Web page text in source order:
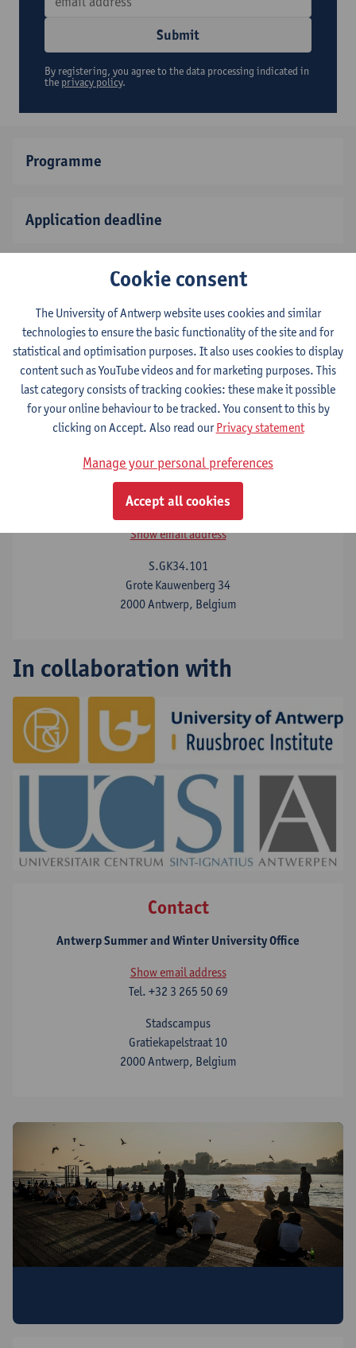
Submit
By registering, you agree to the data processing indicated in
the privacy policy.
Programme
Application deadline
Fee and scholarships
Before you come
Your stay at UAntwerp
Contact
John Arblaster
Show email address
S.GK34.101
Grote Kauwenberg 34
2000 Antwerp, Belgium
In collaboration with
Contact
Antwerp Summer and Winter University Office
Show email address
Tel. +32 3 265 50 69
Stadscampus
Gratiekapelstraat 10
2000 Antwerp, Belgium
Cookie consent
The University of Antwerp website uses cookies and similar
technologies to ensure the basic functionality of the site and for
statistical and optimisation purposes. It also uses cookies to display
content such as YouTube videos and for marketing purposes. This
last category consists of tracking cookies: these make it possible
for your online behaviour to be tracked. You consent to this by
clicking on Accept. Also read ourPrivacy statement
Manage your personal preferences
Accept all cookies